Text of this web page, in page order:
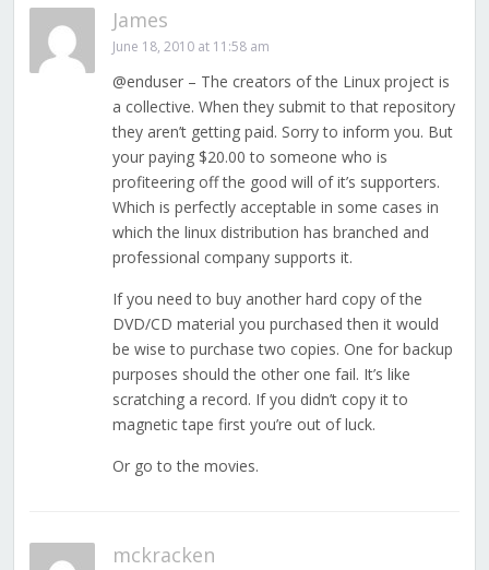
James
June 18, 2010 at 11:58 am
@enduser – The creators of the Linux project is
a collective. When they submit to that repository
they aren’t getting paid. Sorry to inform you. But
your paying $20.00 to someone who is
profiteering off the good will of it’s supporters.
Which is perfectly acceptable in some cases in
which the linux distribution has branched and
professional company supports it.
If you need to buy another hard copy of the
DVD/CD material you purchased then it would
be wise to purchase two copies. One for backup
purposes should the other one fail. It’s like
scratching a record. If you didn’t copy it to
magnetic tape first you’re out of luck.
Or go to the movies.
mckracken